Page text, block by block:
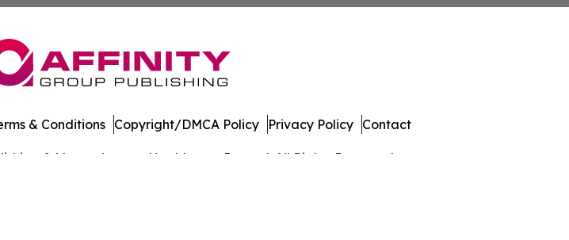
& Massachusetts Healthcare Journal. All Rights Reserved.
& Conditions Copyright/DMCA Policy Privacy Policy Contact